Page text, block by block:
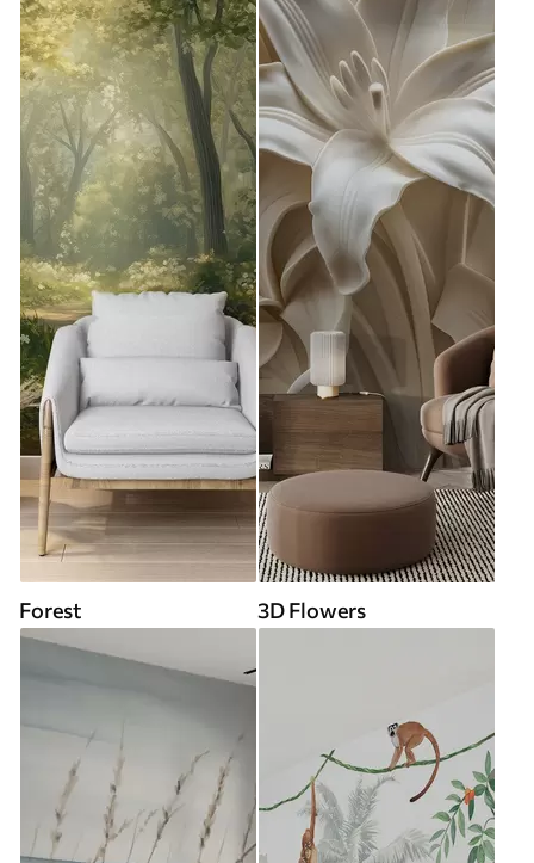
Forest 3D Flowers